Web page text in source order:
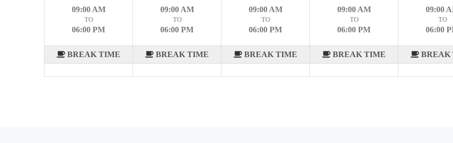
09:00 AM
TO
06:00 PM
BREAK TIME
09:00 AM
TO
06:00 PM
BREAK TIME
09:00 AM
TO
06:00 PM
BREAK TIME
09:00 AM
TO
06:00 PM
BREAK TIME
09:00
TO
06:00
BREAK